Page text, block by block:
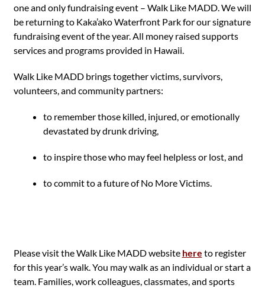
one and only fundraising event – Walk Like MADD. We will
be returning to Kaka’ako Waterfront Park for our signature
fundraising event of the year. All money raised supports
services and programs provided in Hawaii.
Walk Like MADD brings together victims, survivors,
volunteers, and community partners:
to remember those killed, injured, or emotionally
devastated by drunk driving,
to inspire those who may feel helpless or lost, and
to commit to a future of No More Victims.
Please visit the Walk Like MADD website here to register
for this year’s walk. You may walk as an individual or start a
team. Families, work colleagues, classmates, and sports